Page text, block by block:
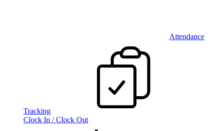
Attendance
Tracking
Clock In / Clock Out